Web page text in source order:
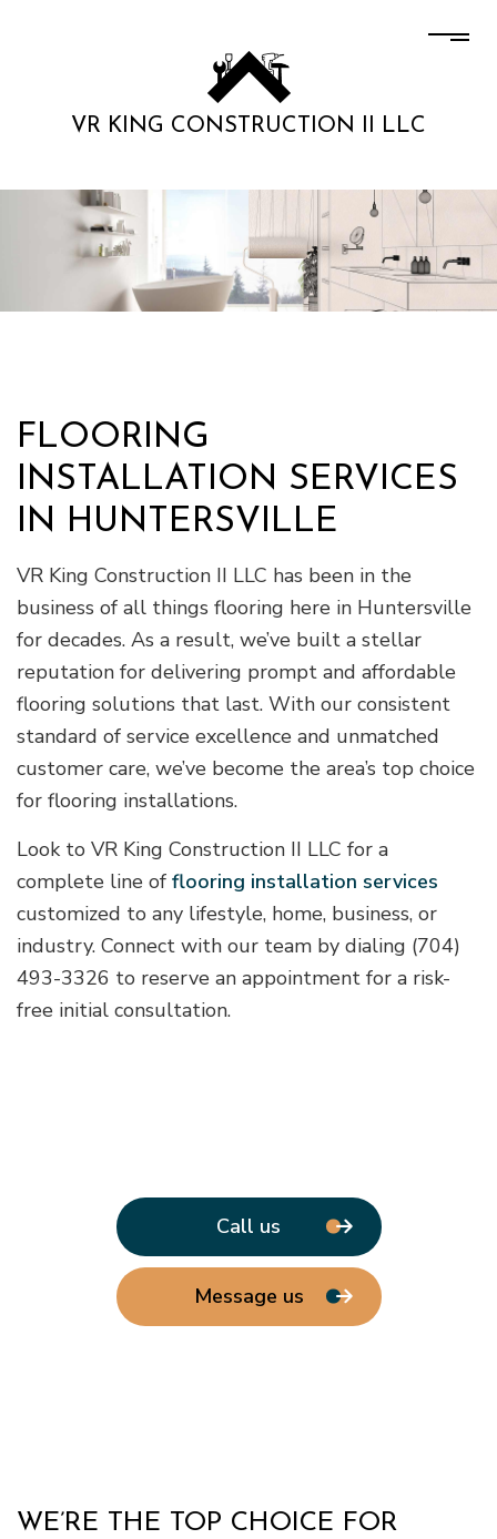
VR KING CONSTRUCTION II LLC
FLOORING
INSTALLATION SERVICES
IN HUNTERSVILLE
VR King Construction II LLC has been in the
business of all things flooring here in Huntersville
for decades. As a result, we’ve built a stellar
reputation for delivering prompt and affordable
flooring solutions that last. With our consistent
standard of service excellence and unmatched
customer care, we’ve become the area’s top choice
for flooring installations.
Look to VR King Construction II LLC for a
complete line of flooring installation services
customized to any lifestyle, home, business, or
industry. Connect with our team by dialing (704)
493-3326 to reserve an appointment for a risk-
free initial consultation.
Call us
Message us
WE’RE THE TOP CHOICE FOR